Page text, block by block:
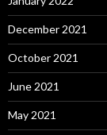
December 2021
October 2021
June 2021
May 2021